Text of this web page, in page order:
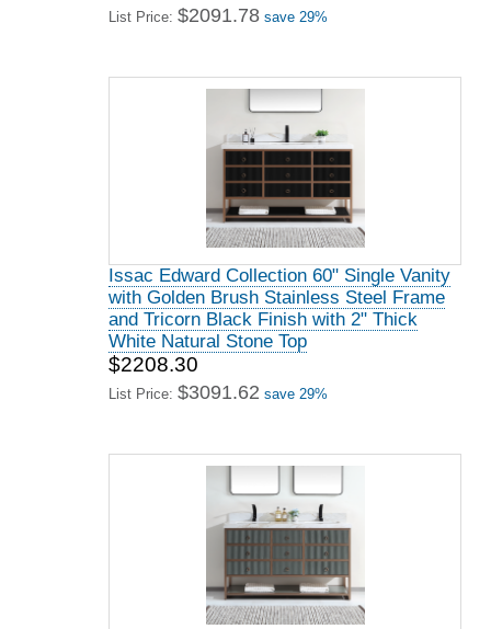
List Price: $2091.78 save 29%
Issac Edward Collection 60" Single Vanity
with Golden Brush Stainless Steel Frame
and Tricorn Black Finish with 2" Thick
White Natural Stone Top
$2208.30
List Price: $3091.62 save 29%